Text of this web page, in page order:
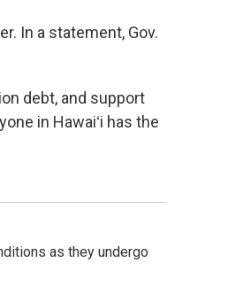
In a statement, Gov.
debt, and support
in Hawaiʻi has the
as they undergo